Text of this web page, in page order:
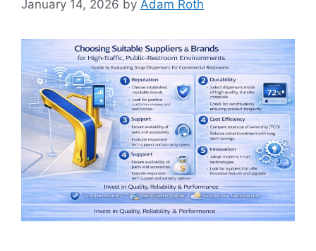
January 14, 2026 by Adam Roth